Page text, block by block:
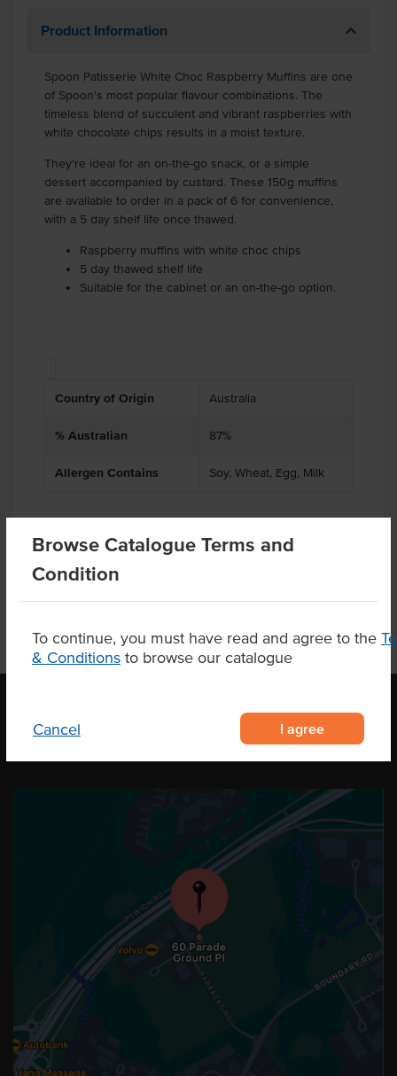
Browse Catalogue Terms and
Condition
To continue, you must have read and agree to the
& Conditions to browse our catalogue
Cancel I agree
Product Information
Spoon Patisserie White Choc Raspberry Muffins are one
of Spoon's most popular flavour combinations. The
timeless blend of succulent and vibrant raspberries with
white chocolate chips results in a moist texture.
They're ideal for an on-the-go snack, or a simple
dessert accompanied by custard. These 150g muffins
are available to order in a pack of 6 for convenience,
with a 5 day shelf life once thawed.
Raspberry muffins with white choc chips
5 day thawed shelf life
Suitable for the cabinet or an on-the-go option.
Country of Origin Australia
% Australian 87%
Allergen Contains Soy, Wheat, Egg, Milk
Product Downloads